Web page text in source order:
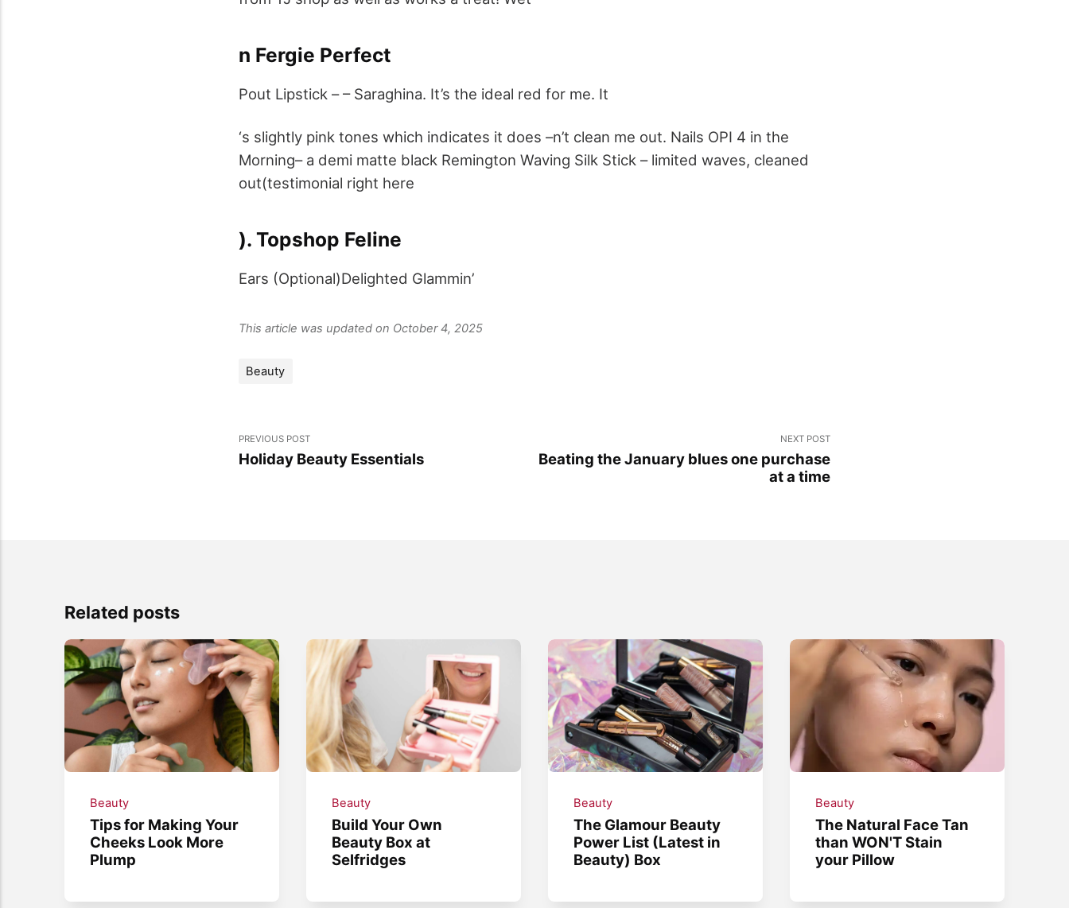
n Fergie Perfect
Pout Lipstick – – Saraghina. It’s the ideal red for me. It
‘s slightly pink tones which indicates it does –n’t clean me out. Nails OPI 4 in the
Morning– a demi matte black Remington Waving Silk Stick – limited waves, cleaned
out(testimonial right here
). Topshop Feline
Ears (Optional)Delighted Glammin’
This article was updated on October 4, 2025
Beauty
PREVIOUS POST
Holiday Beauty Essentials
NEXT POST
Beating the January blues one purchase
at a time
Related posts
Beauty
Tips for Making Your
Cheeks Look More
Plump
Beauty
Build Your Own
Beauty Box at
Selfridges
Beauty
The Glamour Beauty
Power List (Latest in
Beauty) Box
Beauty
The Natural Face Tan
than WON'T Stain
your Pillow